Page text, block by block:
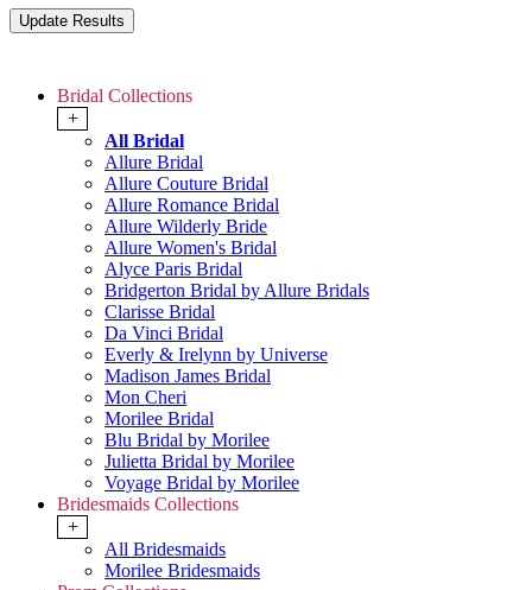
Bridal Collections
+
All Bridal
Allure Bridal
Allure Couture Bridal
Allure Romance Bridal
Allure Wilderly Bride
Allure Women's Bridal
Alyce Paris Bridal
Bridgerton Bridal by Allure Bridals
Clarisse Bridal
Da Vinci Bridal
Everly & Irelynn by Universe
Madison James Bridal
Mon Cheri
Morilee Bridal
Blu Bridal by Morilee
Julietta Bridal by Morilee
Voyage Bridal by Morilee
Bridesmaids Collections
+
All Bridesmaids
Morilee Bridesmaids